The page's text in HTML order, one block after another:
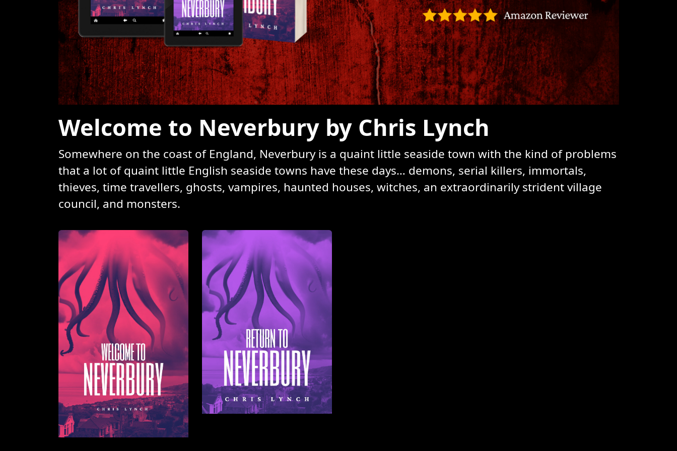
Welcome to Neverbury by Chris Lynch
Somewhere on the coast of England, Neverbury is a quaint little seaside town with the kind of problems
that a lot of quaint little English seaside towns have these days… demons, serial killers, immortals,
thieves, time travellers, ghosts, vampires, haunted houses, witches, an extraordinarily strident village
council, and monsters.